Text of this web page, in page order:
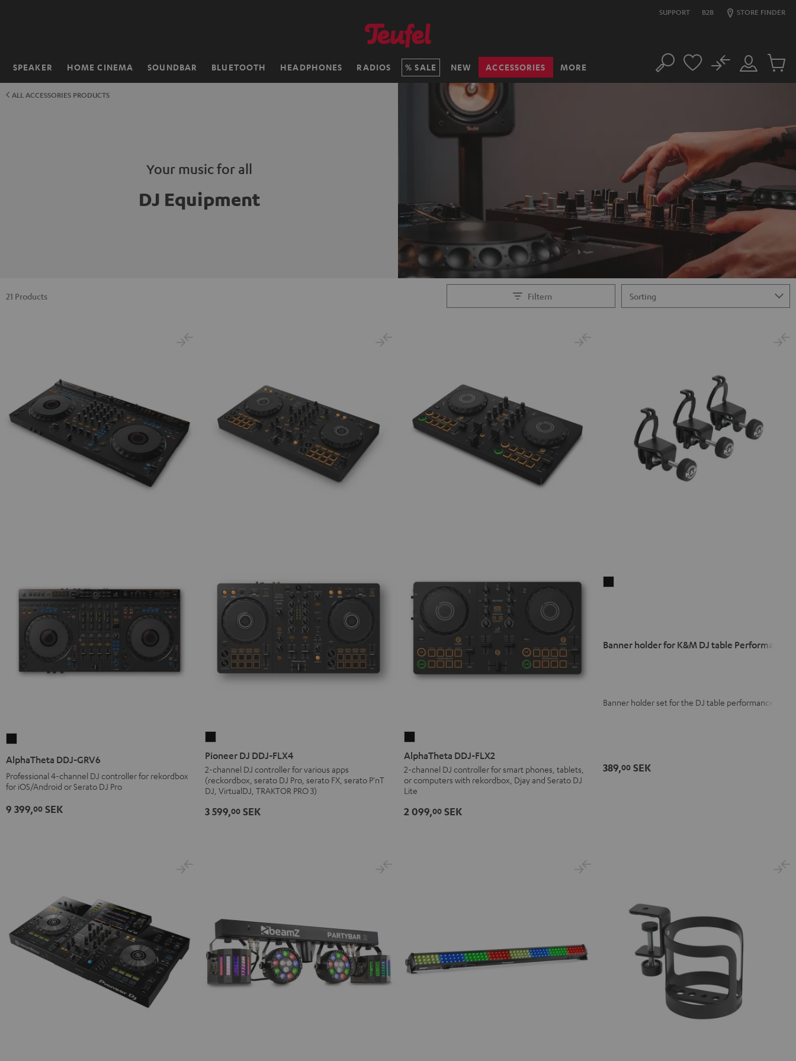
SUPPORT B2B STORE FINDER
SPEAKER HOME CINEMA SOUNDBAR BLUETOOTH HEADPHONES RADIOS SALE NEW ACCESSORIES MORE
Home Search
Customer
Account
No
Cart
ALL ACCESSORIES PRODUCTS
Your music for all
DJ Equipment
Filtern
21 Products
DDJ-
Black
AlphaTheta DDJ-GRV6
Professional 4-channel DJ controller for rekordbox
for iOS/Android or Serato DJ Pro
9 399,00 SEK
DDJ-
FLX4
Black
Pioneer DJ DDJ-FLX4
2-channel DJ controller for various apps
(reckordbox, serato DJ Pro, serato FX, serato P'nT
DJ, VirtualDJ, TRAKTOR PRO 3)
3 599,00 SEK
DDJ-
FLX2
Black
AlphaTheta DDJ-FLX2
2-channel DJ controller for smart phones, tablets,
or computers with rekordbox, Djay and Serato DJ
Lite
2 099,00 SEK
Banner holder for K&M DJ table Performance
Banner holder set for the DJ table performance
389,00 SEK